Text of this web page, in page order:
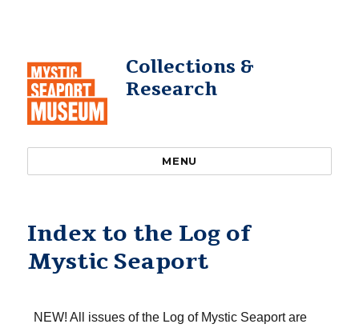
Collections &
Research
MENU
Index to the Log of
Mystic Seaport
NEW! All issues of the Log of Mystic Seaport are